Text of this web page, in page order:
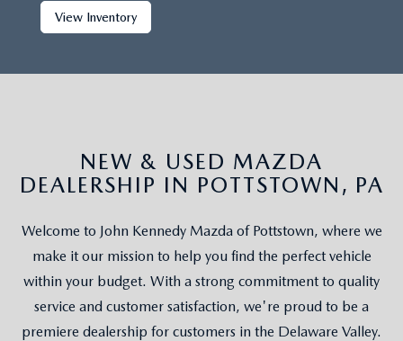
View Inventory
NEW & USED MAZDA
DEALERSHIP IN POTTSTOWN, PA
Welcome to John Kennedy Mazda of Pottstown, where we
make it our mission to help you find the perfect vehicle
within your budget. With a strong commitment to quality
service and customer satisfaction, we're proud to be a
premiere dealership for customers in the Delaware Valley.